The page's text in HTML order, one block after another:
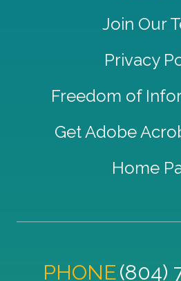
Join Our
Privacy
Freedom of
Get Adobe
Home
PHONE(804)